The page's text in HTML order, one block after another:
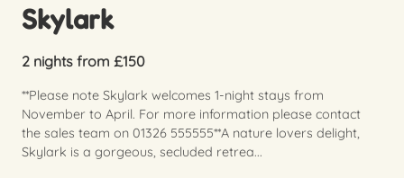
Skylark
2 nights from £150
**Please note Skylark welcomes 1-night stays from
November to April. For more information please contact
the sales team on 01326 555555**A nature lovers delight,
Skylark is a gorgeous, secluded retrea...